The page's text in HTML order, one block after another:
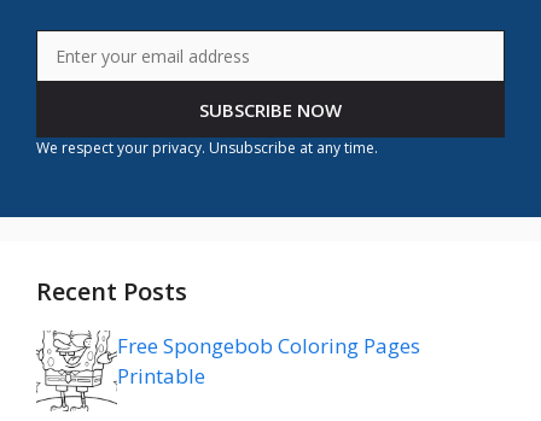
SUBSCRIBE NOW
We respect your privacy. Unsubscribe at any time.
Recent Posts
Free Spongebob Coloring Pages
Printable